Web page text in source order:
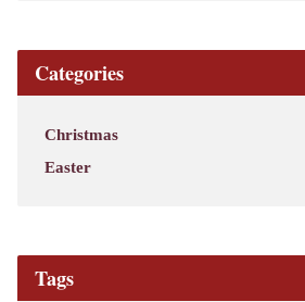
Categories
Christmas
Easter
Tags